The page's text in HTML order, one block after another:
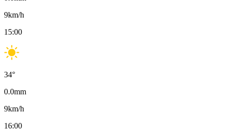
9km/h
15:00
34°
0.0mm
9km/h
16:00